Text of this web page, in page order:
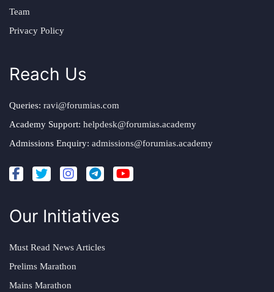
Team
Privacy Policy
Reach Us
Queries: ravi@forumias.com
Academy Support: helpdesk@forumias.academy
Admissions Enquiry: admissions@forumias.academy
Our Initiatives
Must Read News Articles
Prelims Marathon
Mains Marathon